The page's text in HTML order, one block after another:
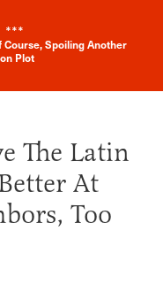
News Alert
***
Course, Spoiling Another
Plot
The Latin
At
Too